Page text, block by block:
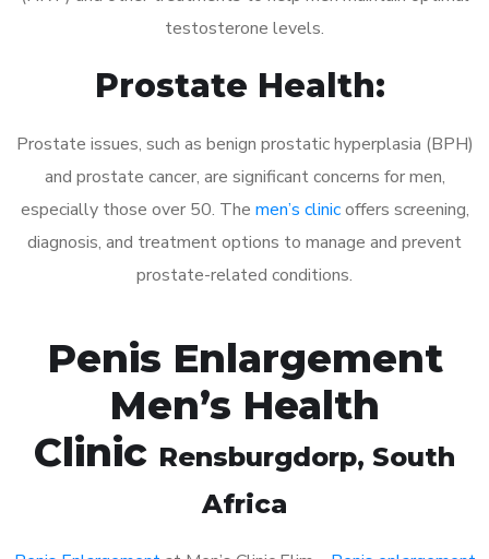
testosterone levels.
Prostate Health:
Prostate issues, such as benign prostatic hyperplasia (BPH)
and prostate cancer, are significant concerns for men,
especially those over 50. The men’s clinicoffers screening,
diagnosis, and treatment options to manage and prevent
prostate-related conditions.
Penis Enlargement
Men’s Health
Clinic Rensburgdorp, South
Africa